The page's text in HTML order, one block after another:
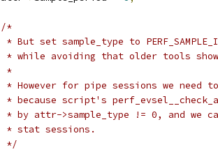
/*
* But set sample_type to
* while avoiding that older tools
	 *
* However for pipe sessions we need
* because script's
* by attr->sample_type != 0, and we
	 * stat sessions.
	 */